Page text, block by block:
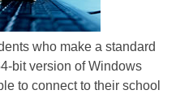
who make a standard
bit version of Windows
to connect to their school